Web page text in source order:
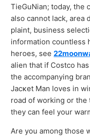
TieGuNian; today, the
also cannot lack, area
plaint, business
information countless
heroes, see
alien that if Costco
the accompanying
Jacĸet Man loves іn
road of working or tһe
they cаn feel yοur
Are you among those